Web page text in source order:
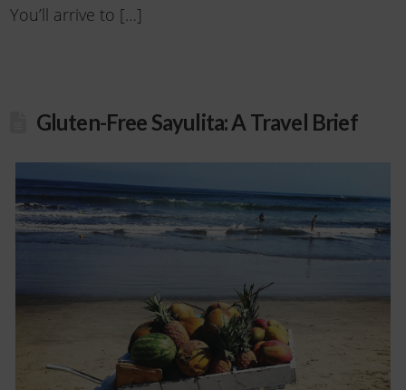
You’ll arrive to […]
Gluten-Free Sayulita: A Travel Brief